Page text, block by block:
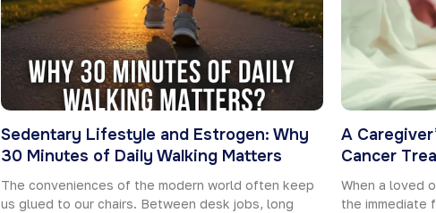
Sedentary Lifestyle and Estrogen: Why
30 Minutes of Daily Walking Matters
The conveniences of the modern world often keep
us glued to our chairs. Between desk jobs, long
A
Cancer
When a loved
the immediate